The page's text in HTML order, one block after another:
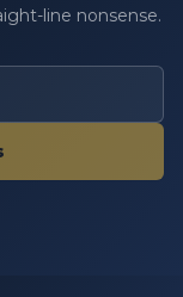
line nonsense.